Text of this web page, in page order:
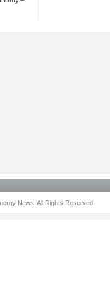
News. All Rights Reserved.